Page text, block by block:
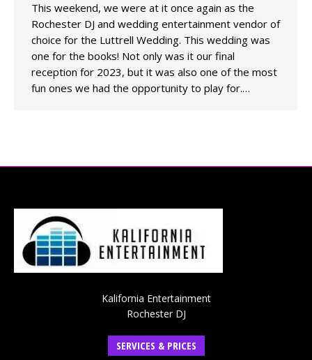
This weekend, we were at it once again as the
Rochester DJ and wedding entertainment vendor of
choice for the Luttrell Wedding. This wedding was
one for the books! Not only was it our final
reception for 2023, but it was also one of the most
fun ones we had the opportunity to play for.…
Kalifornia Entertainment
Rochester DJ
SERVICES & PRICES